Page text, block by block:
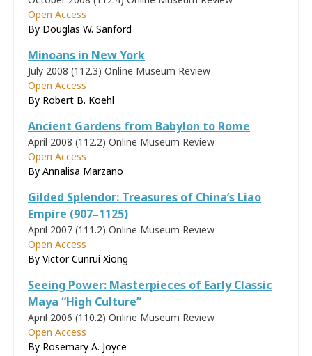
Open Access
By Douglas W. Sanford
Minoans in New York
July 2008 (112.3) Online Museum Review
Open Access
By Robert B. Koehl
Ancient Gardens from Babylon to Rome
April 2008 (112.2) Online Museum Review
Open Access
By Annalisa Marzano
Gilded Splendor: Treasures of China’s Liao
Empire (907–1125)
April 2007 (111.2) Online Museum Review
Open Access
By Victor Cunrui Xiong
Seeing Power: Masterpieces of Early Classic
Maya “High Culture”
April 2006 (110.2) Online Museum Review
Open Access
By Rosemary A. Joyce